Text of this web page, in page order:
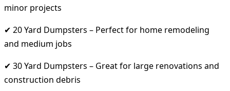
minor projects
✔ 20 Yard Dumpsters – Perfect for home remodeling
and medium jobs
✔ 30 Yard Dumpsters – Great for large renovations and
construction debris